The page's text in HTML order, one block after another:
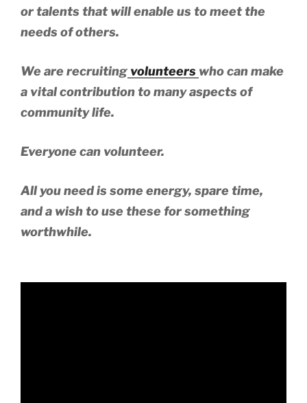
or talents that will enable us to meet the
needs of others.
We are recruiting volunteers who can make
a vital contribution to many aspects of
community life.
Everyone can volunteer.
All you need is some energy, spare time,
and a wish to use these for something
worthwhile.